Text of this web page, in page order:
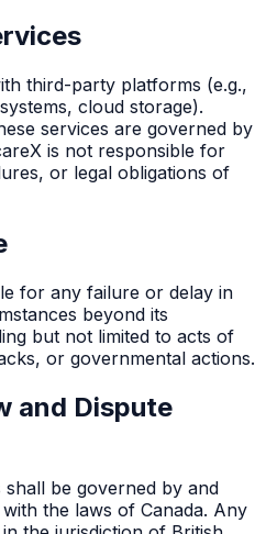
third-party platforms (e.g.,
cloud storage).
services are governed by
is not responsible for
or legal obligations of
for any failure or delay in
beyond its
but not limited to acts of
or governmental actions.
and Dispute
shall be governed by and
the laws of Canada. Any